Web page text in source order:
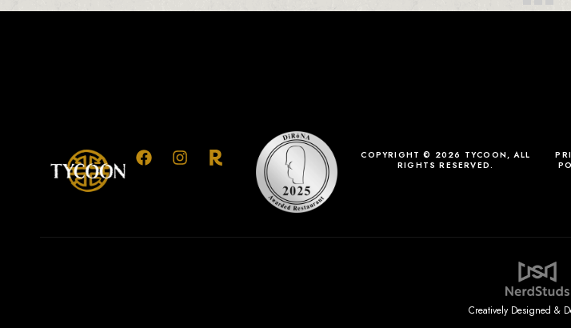
COPYRIGHT © 2026 TYCOON, ALL
RIGHTS RESERVED.
Creatively Designed &